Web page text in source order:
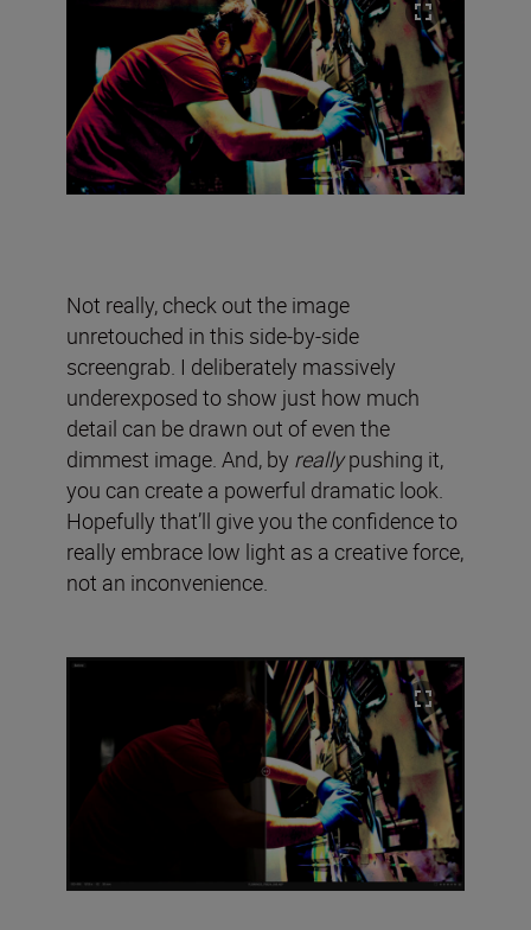
Not really, check out the image
unretouched in this side-by-side
screengrab. I deliberately massively
underexposed to show just how much
detail can be drawn out of even the
dimmest image. And, by reallypushing it,
you can create a powerful dramatic look.
Hopefully that’ll give you the confidence to
really embrace low light as a creative force,
not an inconvenience.